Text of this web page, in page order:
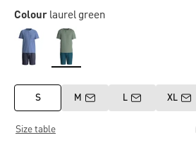
Colour laurel green
S M L XL
Size table